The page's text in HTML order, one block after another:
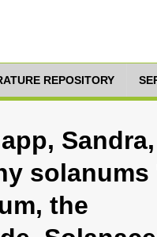
REPOSITORY
solanums
the